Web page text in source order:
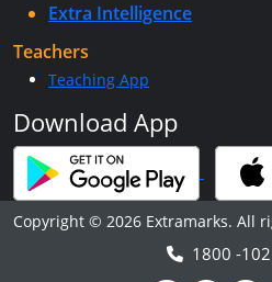
Extra Intelligence
Teachers
Teaching App
Download App
Copyright © 2026 Extramarks. All
1800 -